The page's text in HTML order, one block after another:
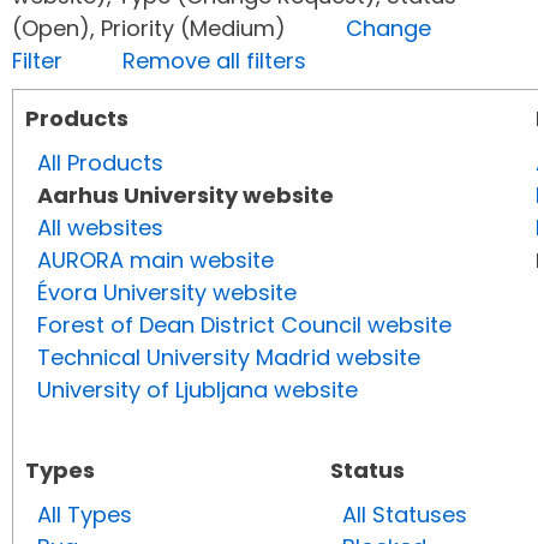
(Open), Priority (Medium) Change
Filter
Remove all filters
Products
All Products
Aarhus University website
All websites
AURORA main website
Évora University website
Forest of Dean District Council website
Technical University Madrid website
University of Ljubljana website
Types
All Types
Status
All Statuses